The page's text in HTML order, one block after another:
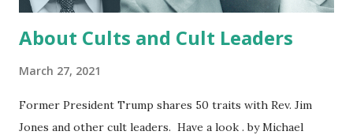
About Cults and Cult Leaders
March 27, 2021
Former President Trump shares 50 traits with Rev. Jim
Jones and other cult leaders. Have a look . by Michael